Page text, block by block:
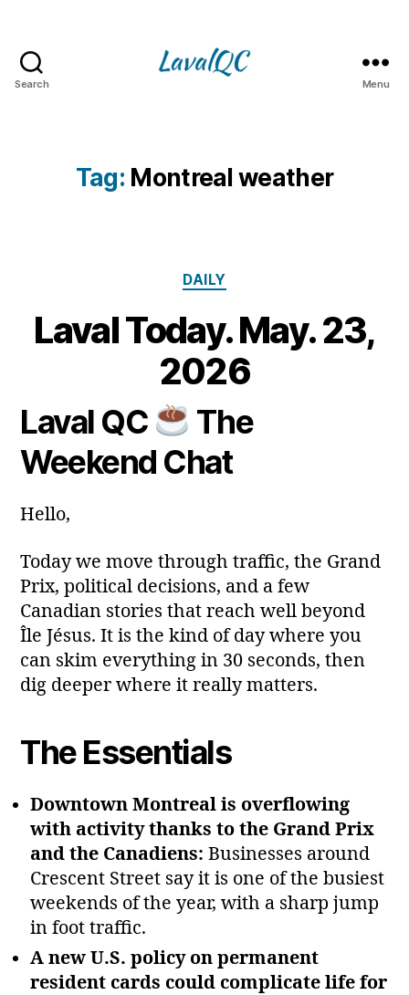
Search Menu
Tag: Montreal weather
Categories
DAILY
Laval Today. May. 23,
2026
Post
author
B
y
a
Post
date
2
3
M
y
2
Laval QC
The
Weekend Chat
Hello,
Today we move through traffic, the Grand
Prix, political decisions, and a few
Canadian stories that reach well beyond
Île Jésus. It is the kind of day where you
can skim everything in 30 seconds, then
dig deeper where it really matters.
The Essentials
Downtown Montreal is overflowing
with activity thanks to the Grand Prix
and the Canadiens: Businesses around
Crescent Street say it is one of the busiest
weekends of the year, with a sharp jump
in foot traffic.
A new U.S. policy on permanent
resident cards could complicate life for